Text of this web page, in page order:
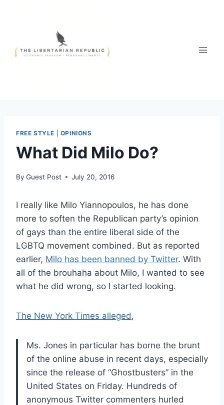
FREE STYLE OPINIONS
What Did Milo Do?
By Guest Post July 20, 2016
I really like Milo Yiannopoulos, he has done
more to soften the Republican party’s opinion
of gays than the entire liberal side of the
LGBTQ movement combined. But as reported
earlier, Milo has been banned by Twitter. With
all of the brouhaha about Milo, I wanted to see
what he did wrong, so I started looking.
The New York Times alleged ,
Ms. Jones in particular has borne the brunt
of the online abuse in recent days, especially
since the release of “Ghostbusters” in the
United States on Friday. Hundreds of
anonymous Twitter commenters hurled